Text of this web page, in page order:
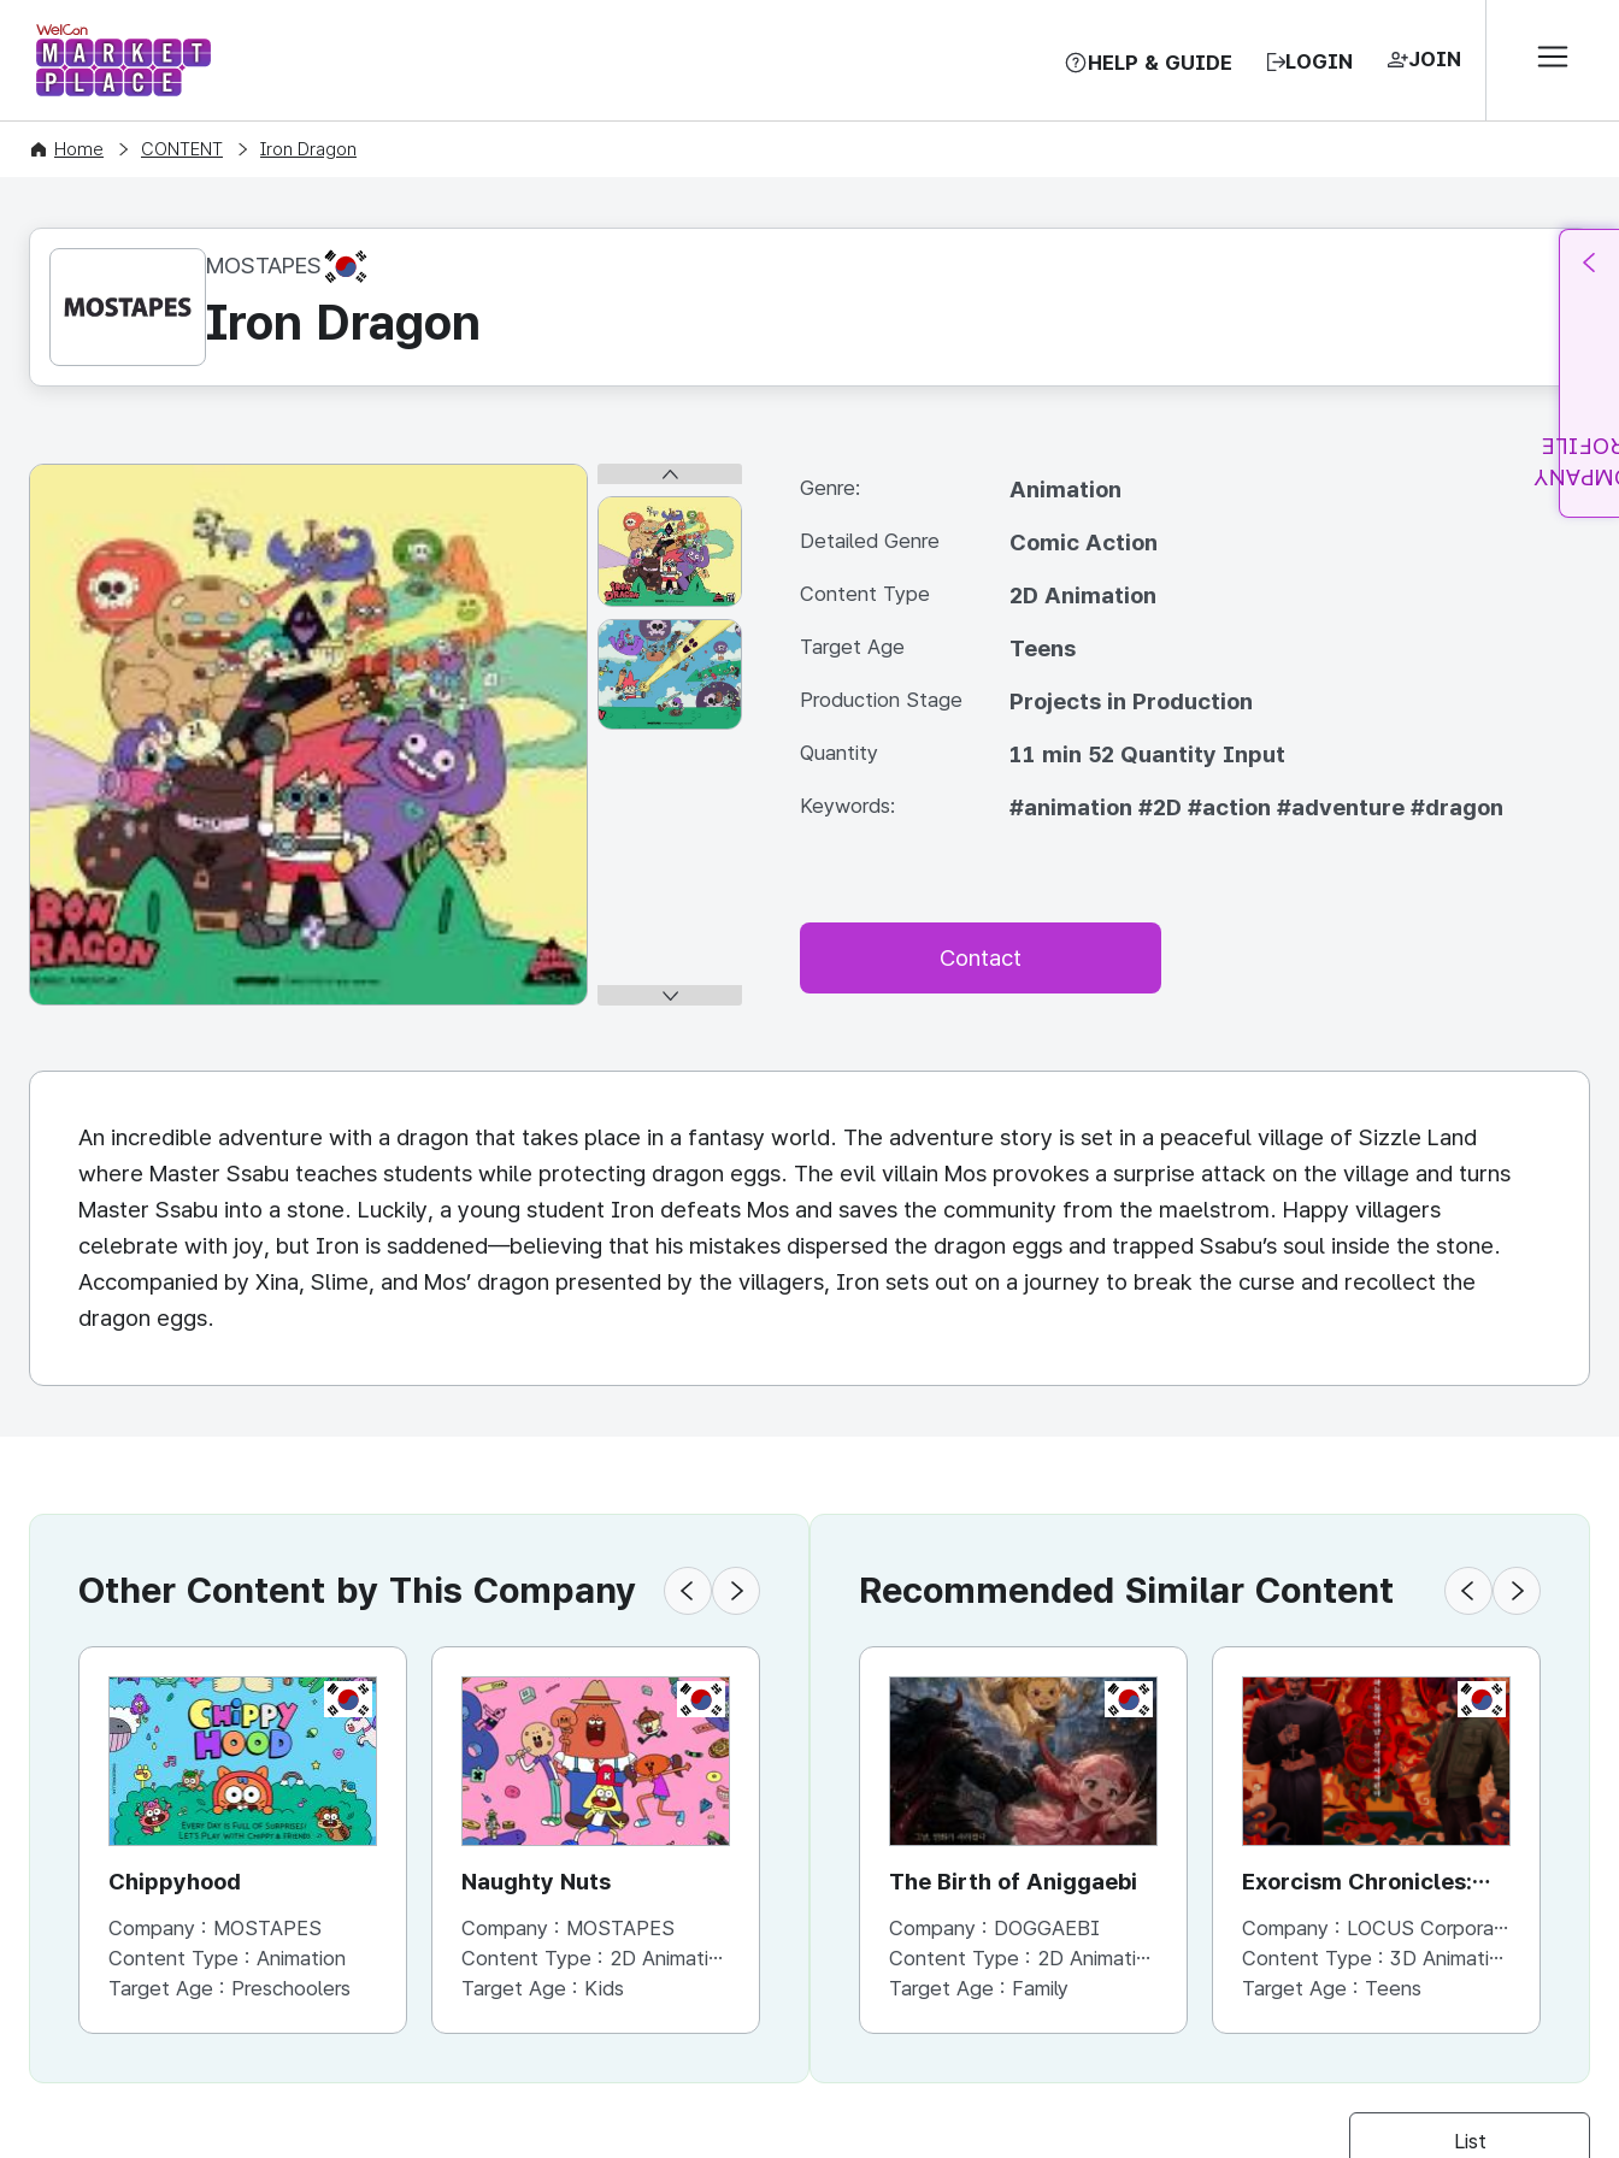
WelCon MARKETPLACE HELP & GUIDE LOGIN JOIN
Home CONTENT Iron Dragon
MOSTAPES KR
Iron Dragon
Genre: Animation
Detailed Genre Comic Action
Content Type 2D Animation
Target Age Teens
Production Stage Projects in Production
Quantity 11 min 52 Quantity Input
Keywords: #animation #2D #action #adventure #dragon
Contact
An incredible adventure with a dragon that takes place in a fantasy world. The adventure story is set in a peaceful village of Sizzle Land
where Master Ssabu teaches students while protecting dragon eggs. The evil villain Mos provokes a surprise attack on the village and turns
Master Ssabu into a stone. Luckily, a young student Iron defeats Mos and saves the community from the maelstrom. Happy villagers
celebrate with joy, but Iron is saddened—believing that his mistakes dispersed the dragon eggs and trapped Ssabu’s soul inside the stone.
Accompanied by Xina, Slime, and Mos’ dragon presented by the villagers, Iron sets out on a journey to break the curse and recollect the
dragon eggs.
Other Content by This Company
KR
Chippyhood
Company : MOSTAPES
Content Type : Animation
Target Age : Preschoolers
KR
Naughty Nuts
Company : MOSTAPES
Content Type : 2D Animation
Target Age : Kids
KR
Company :MOSTAPES
Content Type :Character
Target Age :Teens
KR
Dinosally
Company :MOSTAPES
Content Type :2D Animation
Target Age :Preschoolers
Recommended Similar Content
KR
The Birth of Aniggaebi
Company : DOGGAEBI
Content Type : 2D Animation
Target Age : Family
KR
Exorcism Chronicles:
The Beginning
Company : LOCUS Corporation
Content Type : 3D Animation
Target Age : Teens
List